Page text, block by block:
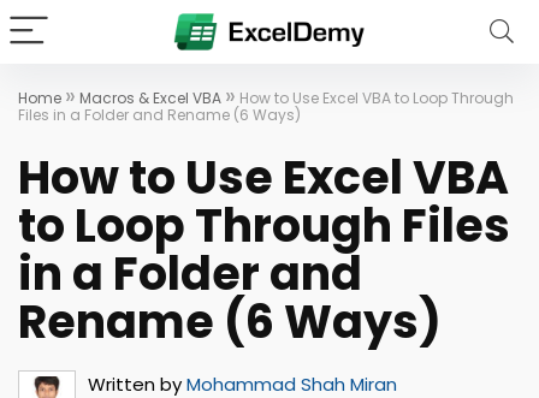
Home » Macros & Excel VBA » How to Use Excel VBA to Loop Through
Files in a Folder and Rename (6 Ways)
How to Use Excel VBA
to Loop Through Files
in a Folder and
Rename (6 Ways)
Written byMohammad Shah Miran